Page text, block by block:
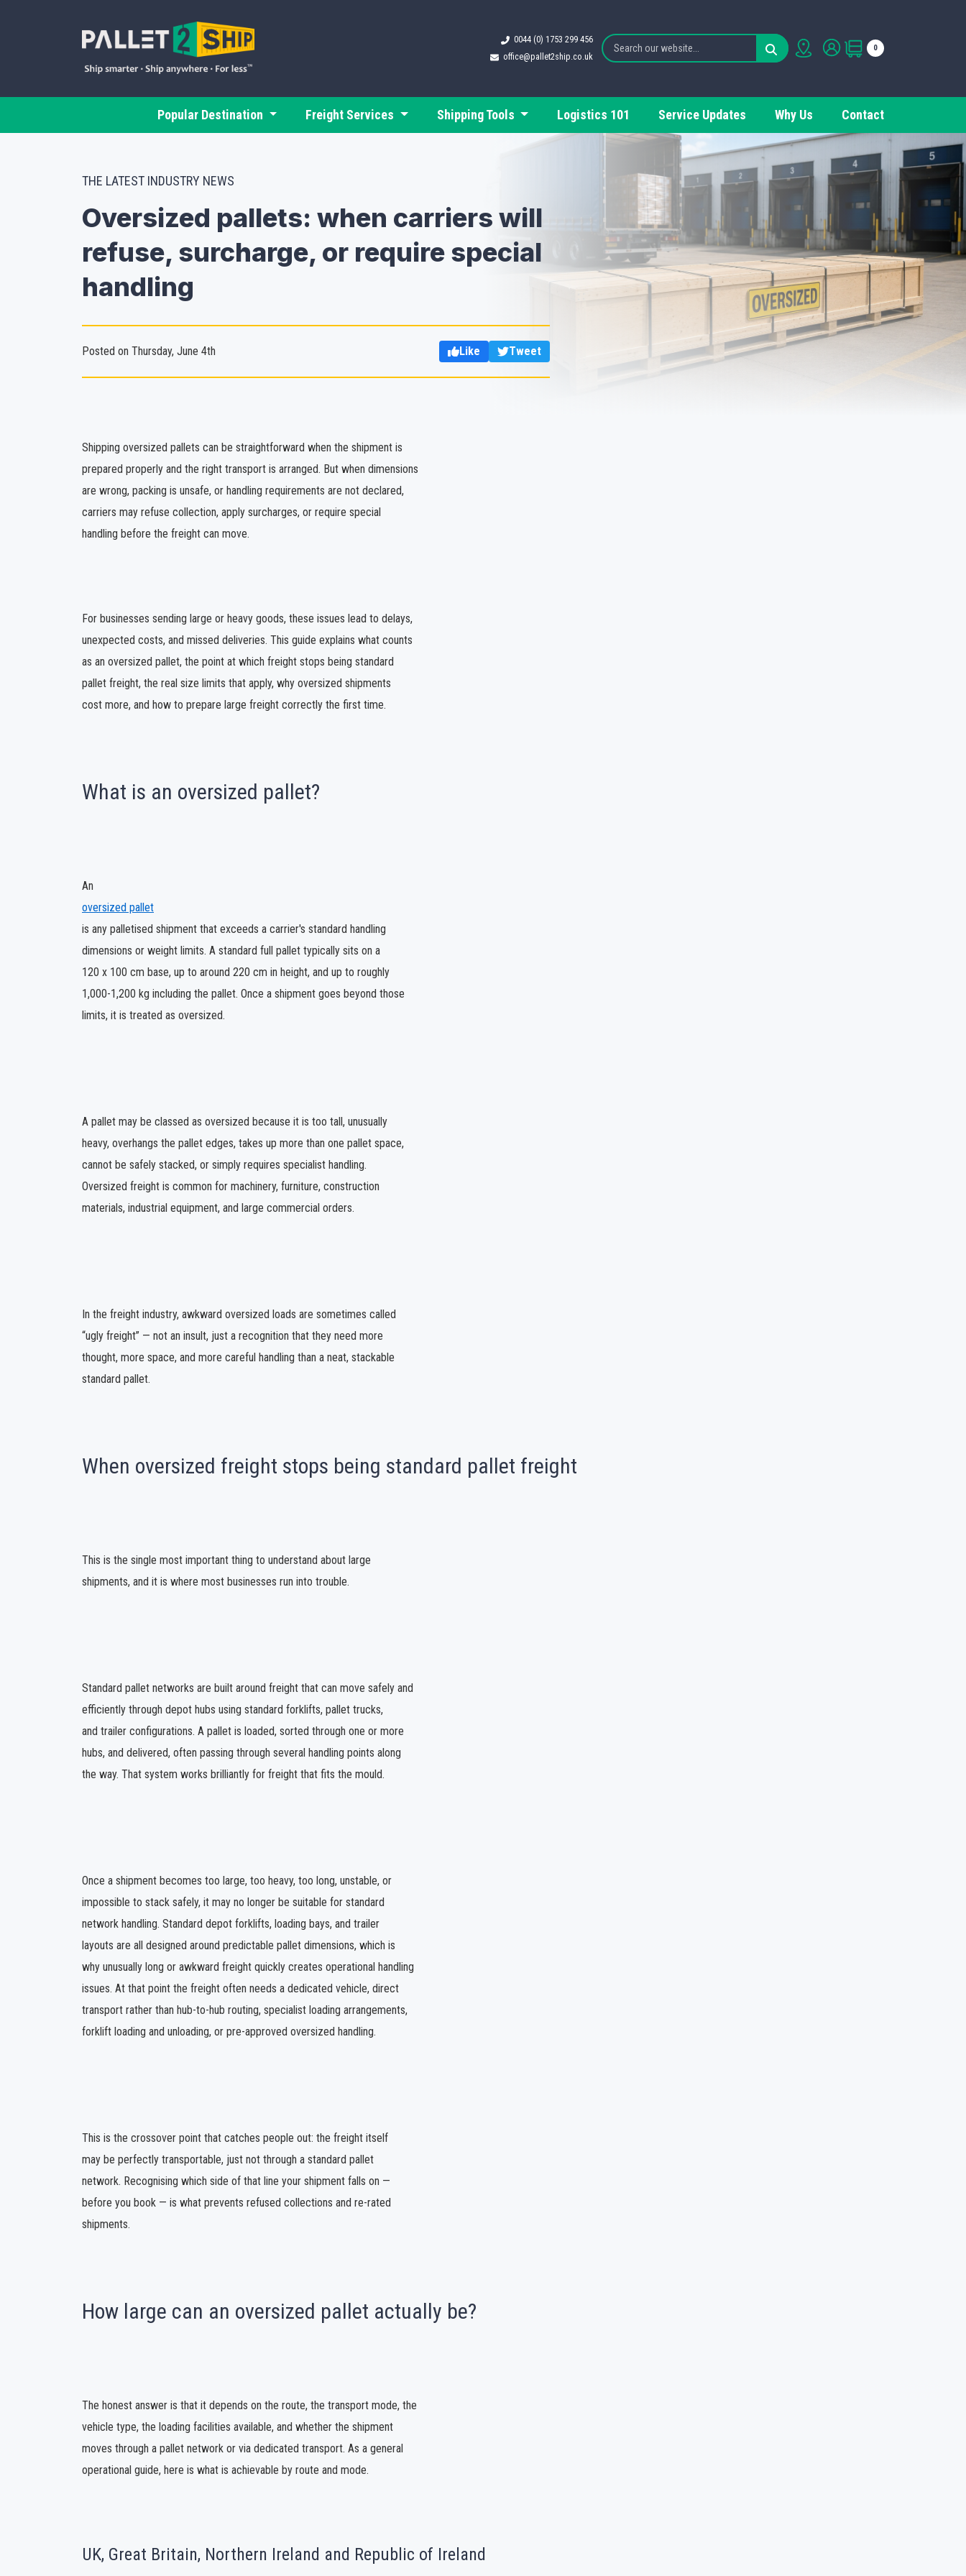
0044 (0) 1753 299 456
office@pallet2ship.co.uk
0
Popular Destination Freight Services Shipping Tools Logistics 101 Service Updates Why Us Contact
THE LATEST INDUSTRY NEWS
Oversized pallets: when carriers will
refuse, surcharge, or require special
handling
Posted on Thursday, June 4th Like Tweet
Shipping oversized pallets can be straightforward when the shipment is
prepared properly and the right transport is arranged. But when dimensions
are wrong, packing is unsafe, or handling requirements are not declared,
carriers may refuse collection, apply surcharges, or require special
handling before the freight can move.
For businesses sending large or heavy goods, these issues lead to delays,
unexpected costs, and missed deliveries. This guide explains what counts
as an oversized pallet, the point at which freight stops being standard
pallet freight, the real size limits that apply, why oversized shipments
cost more, and how to prepare large freight correctly the first time.
What is an oversized pallet?
An
oversized pallet
is any palletised shipment that exceeds a carrier's standard handling
dimensions or weight limits. A standard full pallet typically sits on a
120 x 100 cm base, up to around 220 cm in height, and up to roughly
1,000-1,200 kg including the pallet. Once a shipment goes beyond those
limits, it is treated as oversized.
A pallet may be classed as oversized because it is too tall, unusually
heavy, overhangs the pallet edges, takes up more than one pallet space,
cannot be safely stacked, or simply requires specialist handling.
Oversized freight is common for machinery, furniture, construction
materials, industrial equipment, and large commercial orders.
In the freight industry, awkward oversized loads are sometimes called
“ugly freight” — not an insult, just a recognition that they need more
thought, more space, and more careful handling than a neat, stackable
standard pallet.
When oversized freight stops being standard pallet freight
This is the single most important thing to understand about large
shipments, and it is where most businesses run into trouble.
Standard pallet networks are built around freight that can move safely and
efficiently through depot hubs using standard forklifts, pallet trucks,
and trailer configurations. A pallet is loaded, sorted through one or more
hubs, and delivered, often passing through several handling points along
the way. That system works brilliantly for freight that fits the mould.
Once a shipment becomes too large, too heavy, too long, unstable, or
impossible to stack safely, it may no longer be suitable for standard
network handling. Standard depot forklifts, loading bays, and trailer
layouts are all designed around predictable pallet dimensions, which is
why unusually long or awkward freight quickly creates operational handling
issues. At that point the freight often needs a dedicated vehicle, direct
transport rather than hub-to-hub routing, specialist loading arrangements,
forklift loading and unloading, or pre-approved oversized handling.
This is the crossover point that catches people out: the freight itself
may be perfectly transportable, just not through a standard pallet
network. Recognising which side of that line your shipment falls on —
before you book — is what prevents refused collections and re-rated
shipments.
How large can an oversized pallet actually be?
The honest answer is that it depends on the route, the transport mode, the
vehicle type, the loading facilities available, and whether the shipment
moves through a pallet network or via dedicated transport. As a general
operational guide, here is what is achievable by route and mode.
UK, Great Britain, Northern Ireland and Republic of Ireland